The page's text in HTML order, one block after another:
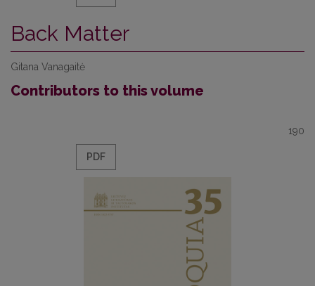
Back Matter
Gitana Vanagaitė
Contributors to this volume
190
PDF